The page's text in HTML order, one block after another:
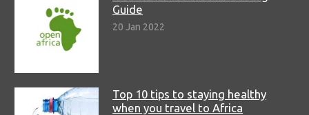
Guide
20 Jan 2022
Top 10 tips to staying healthy
when you travel to Africa